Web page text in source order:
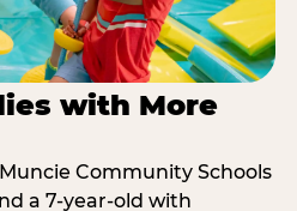
with More
Community Schools
a 7-year-old with